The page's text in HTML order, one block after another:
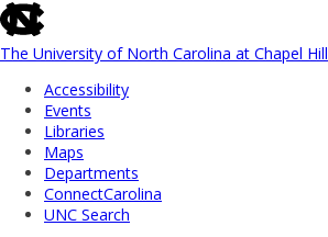
skip
to
the
global
utility
The University of North Carolina at Chapel Hill
Accessibility
Events
Libraries
Maps
Departments
ConnectCarolina
UNC Search